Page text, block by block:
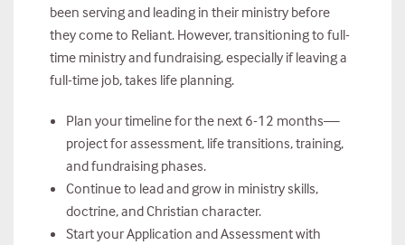
been serving and leading in their ministry before
they come to Reliant. However, transitioning to full-
time ministry and fundraising, especially if leaving a
full-time job, takes life planning.
Plan your timeline for the next 6-12 months—
project for assessment, life transitions, training,
and fundraising phases.
Continue to lead and grow in ministry skills,
doctrine, and Christian character.
Start your Application and Assessment with